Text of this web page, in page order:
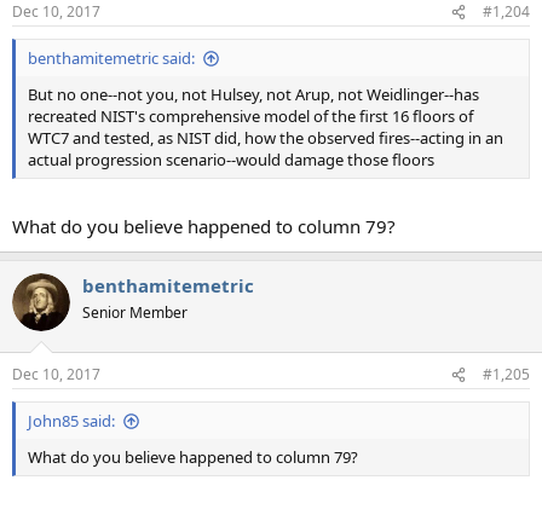
s
:
Dec 10, 2017 #1,204
benthamitemetric said:
But no one--not you, not Hulsey, not Arup, not Weidlinger--has
recreated NIST's comprehensive model of the first 16 floors of
WTC7 and tested, as NIST did, how the observed fires--acting in an
actual progression scenario--would damage those floors
What do you believe happened to column 79?
benthamitemetric
Senior Member
Dec 10, 2017 #1,205
John85 said:
What do you believe happened to column 79?